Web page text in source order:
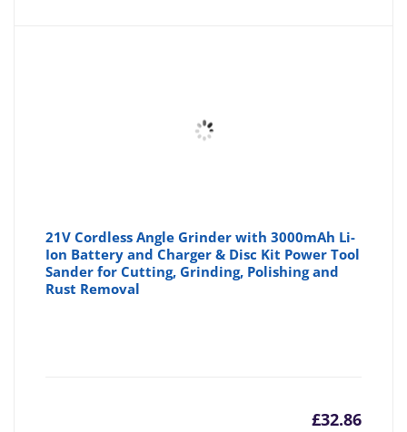
21V Cordless Angle Grinder with 3000mAh Li-
Ion Battery and Charger & Disc Kit Power Tool
Sander for Cutting, Grinding, Polishing and
Rust Removal
£32.86